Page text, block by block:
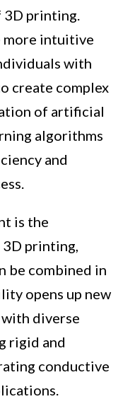
printing.
more intuitive
with
create complex
of artificial
algorithms
and
is the
printing,
be combined in
opens up new
diverse
rigid and
conductive